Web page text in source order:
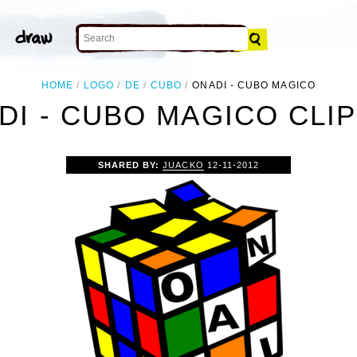
HOME LOGO DE CUBO ONADI - CUBO MAGICO
- CUBO MAGICO
SHARED BY:JUACKO 12-11-2012